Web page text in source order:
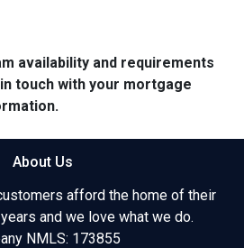
availability and requirements
touch with your mortgage
About Us
afford the home of their
and we love what we do.
NMLS: 173855